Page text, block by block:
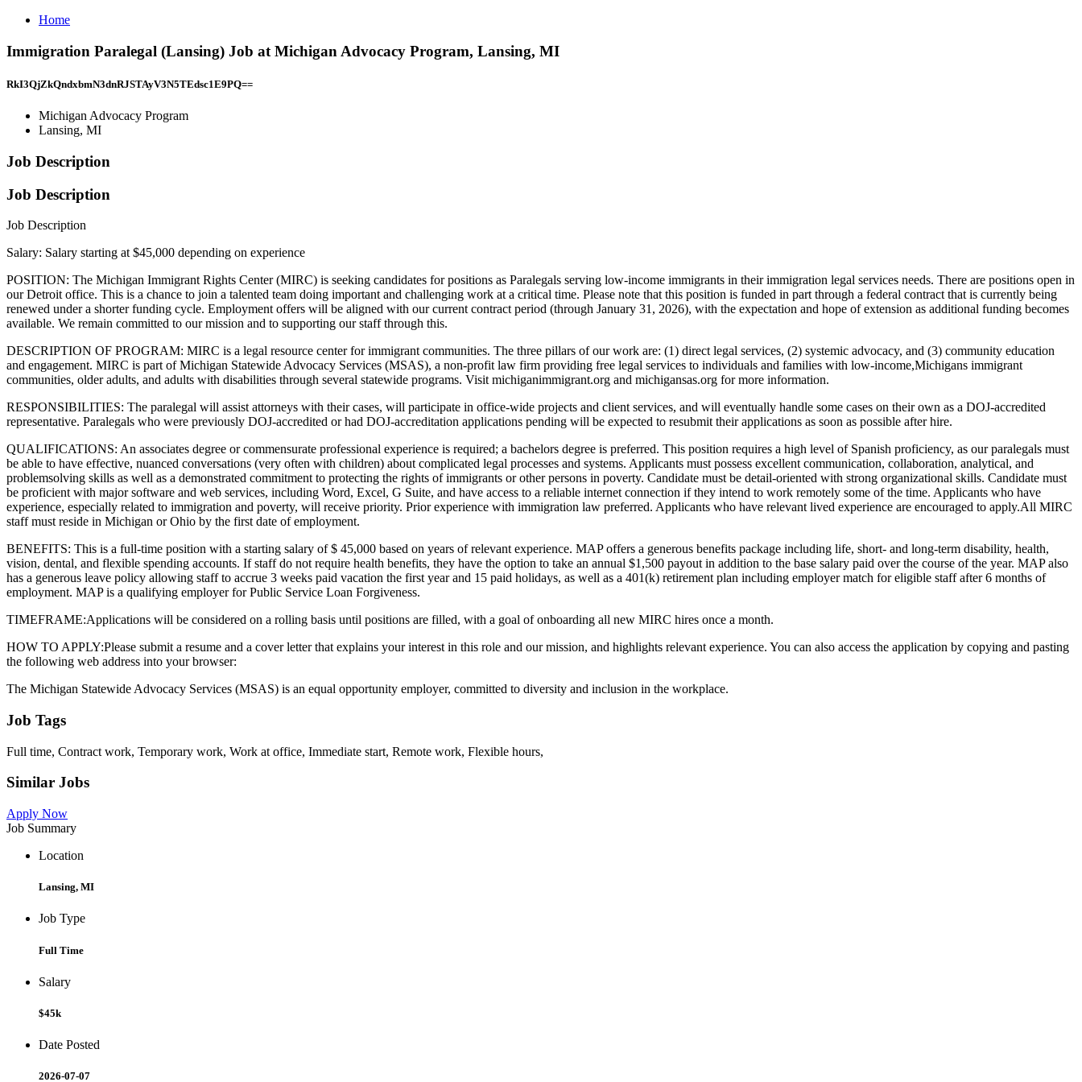
Home
Immigration Paralegal (Lansing) Job at Michigan Advocacy Program, Lansing, MI
RkI3QjZkQndxbmN3dnRJSTAyV3N5TEdsc1E9PQ==
Michigan Advocacy Program
Lansing, MI
Job Description
Job Description
Job Description
Salary: Salary starting at $45,000 depending on experience
POSITION: The Michigan Immigrant Rights Center (MIRC) is seeking candidates for positions as Paralegals serving low-income immigrants in their immigration legal services needs. There are positions open in
our Detroit office. This is a chance to join a talented team doing important and challenging work at a critical time. Please note that this position is funded in part through a federal contract that is currently being
renewed under a shorter funding cycle. Employment offers will be aligned with our current contract period (through January 31, 2026), with the expectation and hope of extension as additional funding becomes
available. We remain committed to our mission and to supporting our staff through this.
DESCRIPTION OF PROGRAM: MIRC is a legal resource center for immigrant communities. The three pillars of our work are: (1) direct legal services, (2) systemic advocacy, and (3) community education
and engagement. MIRC is part of Michigan Statewide Advocacy Services (MSAS), a non-profit law firm providing free legal services to individuals and families with low-income,Michigans immigrant
communities, older adults, and adults with disabilities through several statewide programs. Visit michiganimmigrant.org and michigansas.org for more information.
RESPONSIBILITIES: The paralegal will assist attorneys with their cases, will participate in office-wide projects and client services, and will eventually handle some cases on their own as a DOJ-accredited
representative. Paralegals who were previously DOJ-accredited or had DOJ-accreditation applications pending will be expected to resubmit their applications as soon as possible after hire.
QUALIFICATIONS: An associates degree or commensurate professional experience is required; a bachelors degree is preferred. This position requires a high level of Spanish proficiency, as our paralegals must
be able to have effective, nuanced conversations (very often with children) about complicated legal processes and systems. Applicants must possess excellent communication, collaboration, analytical, and
problemsolving skills as well as a demonstrated commitment to protecting the rights of immigrants or other persons in poverty. Candidate must be detail-oriented with strong organizational skills. Candidate must
be proficient with major software and web services, including Word, Excel, G Suite, and have access to a reliable internet connection if they intend to work remotely some of the time. Applicants who have
experience, especially related to immigration and poverty, will receive priority. Prior experience with immigration law preferred. Applicants who have relevant lived experience are encouraged to apply.All MIRC
staff must reside in Michigan or Ohio by the first date of employment.
BENEFITS: This is a full-time position with a starting salary of $ 45,000 based on years of relevant experience. MAP offers a generous benefits package including life, short- and long-term disability, health,
vision, dental, and flexible spending accounts. If staff do not require health benefits, they have the option to take an annual $1,500 payout in addition to the base salary paid over the course of the year. MAP also
has a generous leave policy allowing staff to accrue 3 weeks paid vacation the first year and 15 paid holidays, as well as a 401(k) retirement plan including employer match for eligible staff after 6 months of
employment. MAP is a qualifying employer for Public Service Loan Forgiveness.
TIMEFRAME:Applications will be considered on a rolling basis until positions are filled, with a goal of onboarding all new MIRC hires once a month.
HOW TO APPLY:Please submit a resume and a cover letter that explains your interest in this role and our mission, and highlights relevant experience. You can also access the application by copying and pasting
the following web address into your browser:
The Michigan Statewide Advocacy Services (MSAS) is an equal opportunity employer, committed to diversity and inclusion in the workplace.
Job Tags
Full time, Contract work, Temporary work, Work at office, Immediate start, Remote work, Flexible hours,
Similar Jobs
Apply Now
Job Summary
Location
Lansing, MI
Job Type
Full Time
Salary
$45k
Date Posted
2026-07-07